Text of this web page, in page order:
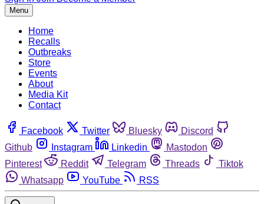
Menu
Home
Recalls
Outbreaks
Store
Events
About
Media Kit
Contact
Facebook Twitter Bluesky
Discord
Github
Instagram Linkedin
Mastodon
Pinterest
Reddit Telegram Threads
Tiktok
Whatsapp
YouTube RSS